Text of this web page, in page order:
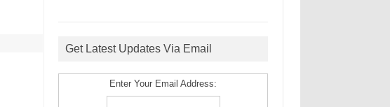
Get Latest Updates Via Email
Enter Your Email Address: